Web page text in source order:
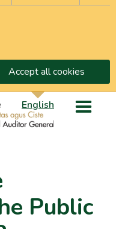
Accept all cookies
English
Public